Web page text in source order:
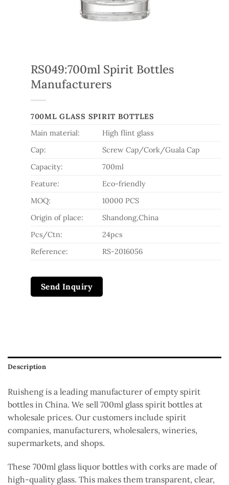
RS049:700ml Spirit Bottles
Manufacturers
700ML GLASS SPIRIT BOTTLES
Main material:
High flint glass
Cap:
Screw Cap/Cork/Guala Cap
Capacity:
700ml
Feature:
Eco-friendly
MOQ:
10000 PCS
Origin of place:
Shandong,China
Pcs/Ctn:
24pcs
Reference:
RS-2016056
Send Inquiry
Description
Ruisheng is a leading manufacturer of empty spirit
bottles in China. We sell 700ml glass spirit bottles at
wholesale prices. Our customers include spirit
companies, manufacturers, wholesalers, wineries,
supermarkets, and shops.
These 700ml glass liquor bottles with corks are made of
high-quality glass. This makes them transparent, clear,